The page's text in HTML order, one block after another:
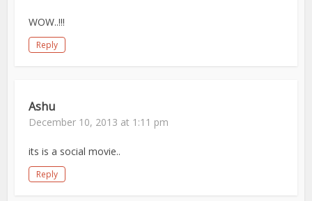
WOW..!!!
Reply
Ashu
December 10, 2013 at 1:11 pm
its is a social movie..
Reply